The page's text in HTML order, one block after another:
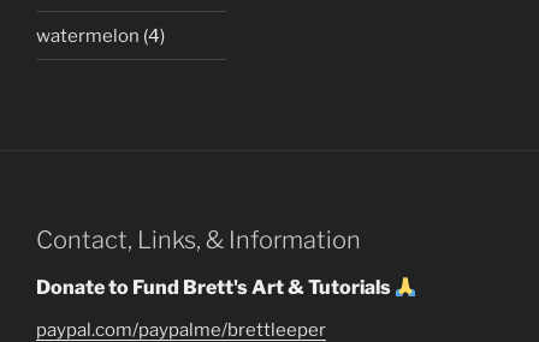
watermelon (4)
Contact, Links, & Information
Donate to Fund Brett's Art & Tutorials
paypal.com/paypalme/brettleeper